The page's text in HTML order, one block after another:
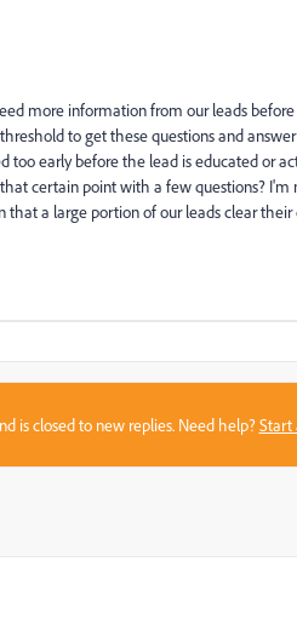
more information from our leads
to get these questions and
too early before the lead is educated or
certain point with a few questions? I'm
a large portion of our leads clear their
is closed to new replies. Need help?Start